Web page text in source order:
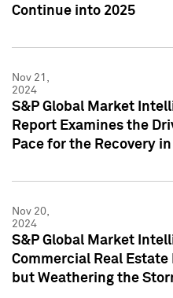
Continue into 2025
Nov 21,
2024
S&P Global Market
Report Examines the
Pace for the Recovery
Nov 20,
2024
S&P Global Market
Commercial Real
but Weathering the